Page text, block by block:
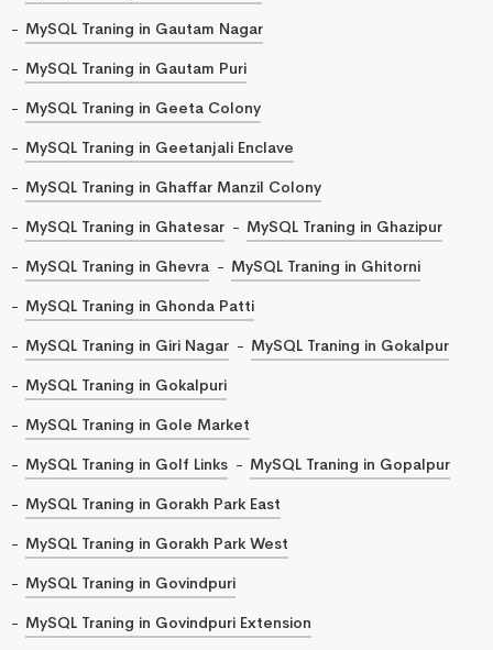
MySQL Traning in Gautam Nagar
MySQL Traning in Gautam Puri
MySQL Traning in Geeta Colony
MySQL Traning in Geetanjali Enclave
MySQL Traning in Ghaffar Manzil Colony
MySQL Traning in Ghatesar
MySQL Traning in Ghazipur
MySQL Traning in Ghevra
MySQL Traning in Ghitorni
MySQL Traning in Ghonda Patti
MySQL Traning in Giri Nagar
MySQL Traning in Gokalpur
MySQL Traning in Gokalpuri
MySQL Traning in Gole Market
MySQL Traning in Golf Links
MySQL Traning in Gopalpur
MySQL Traning in Gorakh Park East
MySQL Traning in Gorakh Park West
MySQL Traning in Govindpuri
MySQL Traning in Govindpuri Extension